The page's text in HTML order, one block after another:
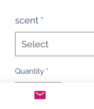
scent *
Quantity *